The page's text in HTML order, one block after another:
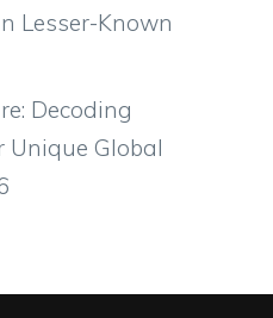
Lesser-Known
Decoding
Unique Global